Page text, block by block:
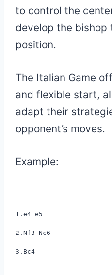
to control the
develop the bishop
position.
The Italian Game
and flexible start,
adapt their
opponent’s moves.
Example:
1.e4 e5
2.Nf3 Nc6
3.Bc4